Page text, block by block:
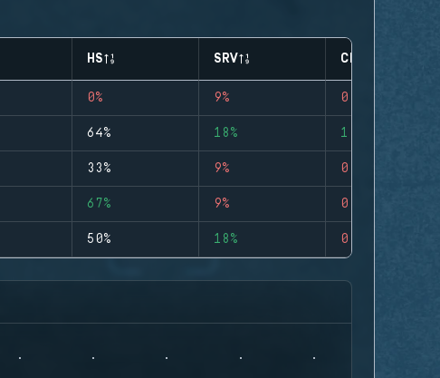
HS SRV CLUTCHES
0% 9% 0
64% 18% 1
33% 9% 0
67% 9% 0
50% 18% 0